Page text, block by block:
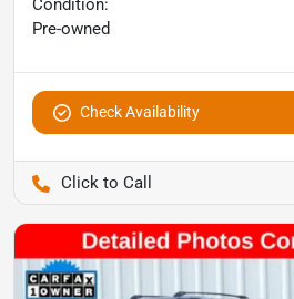
Condition:
Pre-owned
Check Availability